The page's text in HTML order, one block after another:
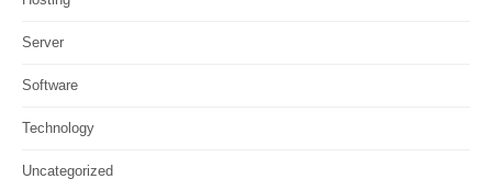
Server
Software
Technology
Uncategorized